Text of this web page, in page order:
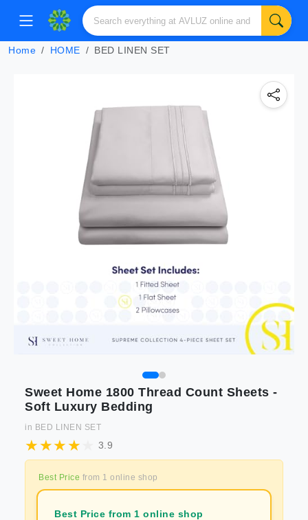
Home HOME BED LINEN SET
Sweet Home 1800 Thread Count Sheets -
Soft Luxury Bedding
in BED LINEN SET
3.9
Best Price from 1 online shop
Best Price from 1 online shop